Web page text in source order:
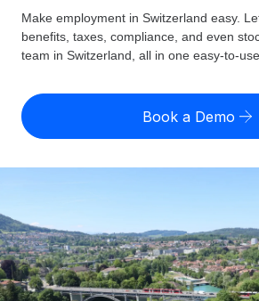
Employer of Record
Expand globally with zero entity cost
Contractor of Record
Compliantly engage contractors
Onboard and manage contractors
Outsource complex employment
INFRASTRUCTURE
Country Explorer
Find global employment support by
Compare Remote
GROWTH STAGE
Startups
Agile global HR & payroll solutions
companies
TOOLS & CALCULATORS
Employee cost calculator
contractors
LEARN WITH REMOTE
Pricing
English (United States)
English
Français
Deutsch
Make employment in Switzerland easy.
benefits, taxes, compliance, and even
team in Switzerland, all in one easy-to-
Book a Demo